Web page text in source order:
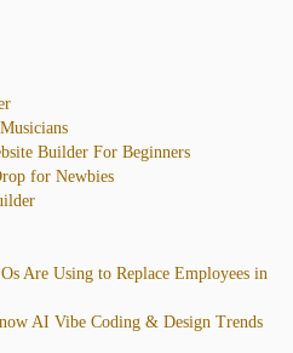
Builder For Beginners
for Newbies
Are Using to Replace Employees in
AI Vibe Coding & Design Trends